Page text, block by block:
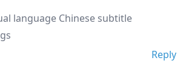
language Chinese subtitle
Reply